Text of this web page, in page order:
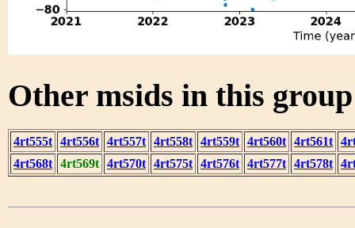
Other msids in this
4rt555t 4rt556t 4rt557t 4rt558t 4rt559t 4rt560t 4rt561t
4rt568t 4rt569t 4rt570t 4rt575t 4rt576t 4rt577t 4rt578t